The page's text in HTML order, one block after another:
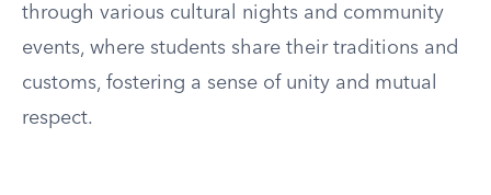
through various cultural nights and community
events, where students share their traditions and
customs, fostering a sense of unity and mutual
respect.